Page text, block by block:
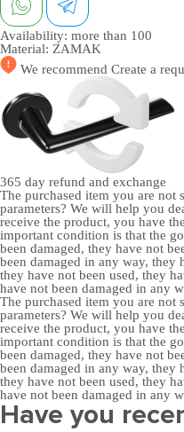
Availability: more than 100
Material: ZAMAK
We recommend Create a
365 day refund and exchange
The purchased item you are
parameters? We will help you
receive the product, you have
important condition is that the
been damaged, they have not
been damaged in any way, they
they have not been used, they
have not been damaged in any
The purchased item you are
parameters? We will help you
receive the product, you have
important condition is that the
been damaged, they have not
been damaged in any way, they
they have not been used, they
have not been damaged in any
Have you